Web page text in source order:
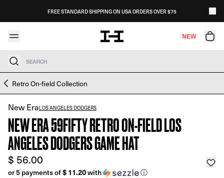
FREE STANDARD SHIPPING ON USA ORDERS OVER $75
NEW
Search
Skip to product information
Retro On-field Collection
New EraLOS ANGELES DODGERS
NEW ERA 59FIFTY RETRO ON-FIELD LOS
ANGELES DODGERS GAME HAT
$ 56.00
or 5 payments of$ 11.20with ⓘ